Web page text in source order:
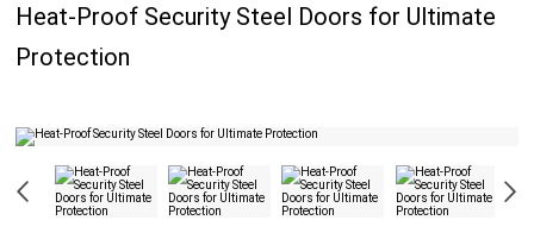
Heat-Proof Security Steel Doors for Ultimate
Protection